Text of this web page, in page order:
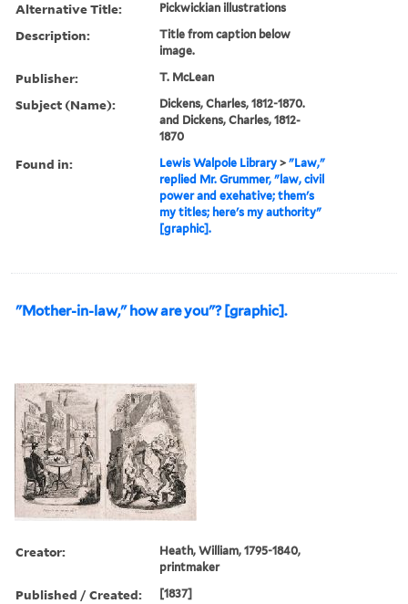
Alternative Title: Pickwickian illustrations
Description:
Title from caption below
image.
Publisher: T. McLean
Subject (Name):
Dickens, Charles, 1812-1870.
and Dickens, Charles, 1812-
1870
Found in: Lewis Walpole Library >"Law,"
replied Mr. Grummer, "law, civil
power and exehative; them's
my titles; here's my authority"
[graphic].
"Mother-in-law," how are you"? [graphic].
Creator:
Heath, William, 1795-1840,
printmaker
Published / Created: [1837]